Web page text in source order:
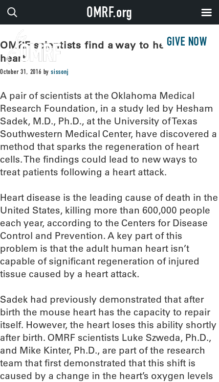
GIVE NOW
OMRF scientists find a way to heal the
heart
October 31, 2016 bysissonj
A pair of scientists at the Oklahoma Medical
Research Foundation, in a study led by Hesham
Sadek, M.D., Ph.D., at the University of Texas
Southwestern Medical Center, have discovered a
method that sparks the regeneration of heart
cells. The findings could lead to new ways to
treat patients following a heart attack.
Heart disease is the leading cause of death in the
United States, killing more than 600,000 people
each year, according to the Centers for Disease
Control and Prevention. A key part of this
problem is that the adult human heart isn’t
capable of significant regeneration of injured
tissue caused by a heart attack.
Sadek had previously demonstrated that after
birth the mouse heart has the capacity to repair
itself. However, the heart loses this ability shortly
after birth. OMRF scientists Luke Szweda, Ph.D.,
and Mike Kinter, Ph.D., are part of the research
team that first demonstrated that this shift is
caused by a change in the heart’s oxygen levels
OMRF.org